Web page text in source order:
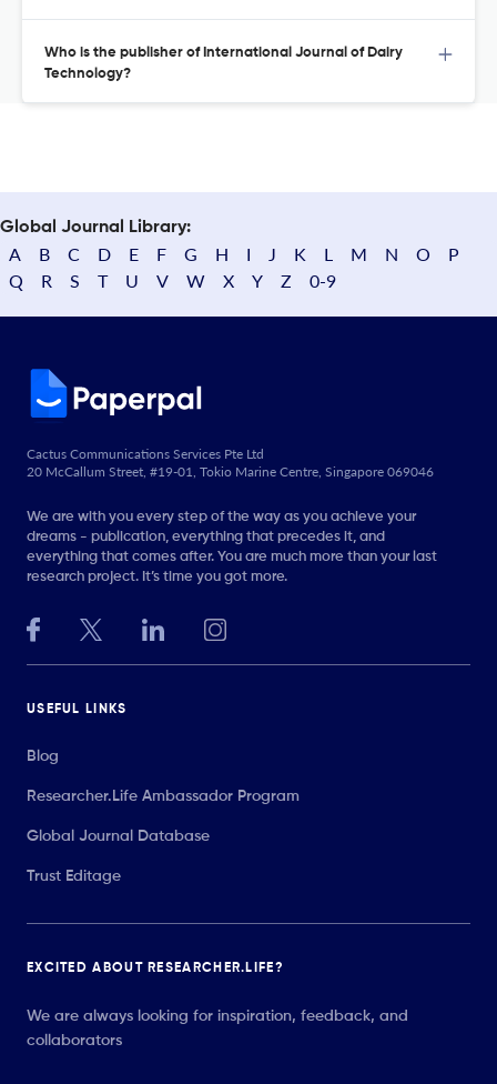
Who is the publisher of International Journal of Dairy
Technology?
Global Journal Library:
A B C D E F G H I J K L M N O
P
Q
R S T U V W X Y Z 0-9
Cactus Communications Services Pte Ltd
20 McCallum Street, #19-01, Tokio Marine Centre, Singapore 069046
We are with you every step of the way as you achieve your
dreams - publication, everything that precedes it, and
everything that comes after. You are much more than your last
research project. It’s time you got more.
USEFUL LINKS
Blog
Researcher.Life Ambassador Program
Global Journal Database
Trust Editage
EXCITED ABOUT RESEARCHER.LIFE?
We are always looking for inspiration, feedback, and
collaborators